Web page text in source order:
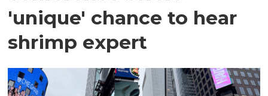
'unique' chance to hear
shrimp expert